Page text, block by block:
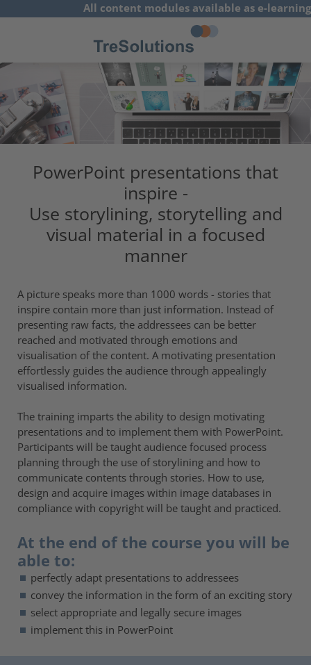
All content modules available as e-learning
concepts
PowerPoint presentations that
inspire -
Use storylining, storytelling and
visual material in a focused
manner
A picture speaks more than 1000 words - stories that
inspire contain more than just information. Instead of
presenting raw facts, the addressees can be better
reached and motivated through emotions and
visualisation of the content. A motivating presentation
effortlessly guides the audience through appealingly
visualised information.
The training imparts the ability to design motivating
presentations and to implement them with PowerPoint.
Participants will be taught audience focused process
planning through the use of storylining and how to
communicate contents through stories. How to use,
design and acquire images within image databases in
compliance with copyright will be taught and practiced.
At the end of the course you will be
able to:
perfectly adapt presentations to addressees
convey the information in the form of an exciting story
select appropriate and legally secure images
implement this in PowerPoint